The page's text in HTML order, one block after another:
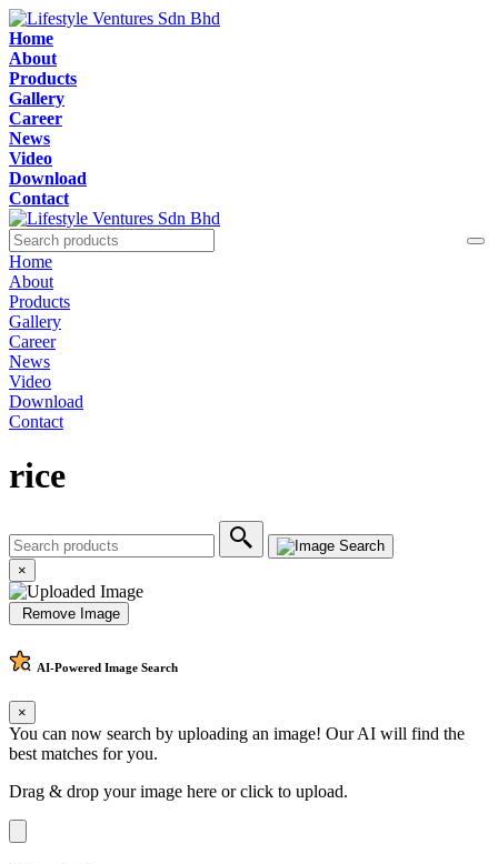
Home
About
Products
Gallery
Career
News
Video
Download
Contact
Home
About
Products
Gallery
Career
News
Video
Download
Contact
rice
×
Remove Image
AI-Powered Image Search
×
You can now search by uploading an image! Our AI will find the
best matches for you.
Drag & drop your image here orclick to upload.